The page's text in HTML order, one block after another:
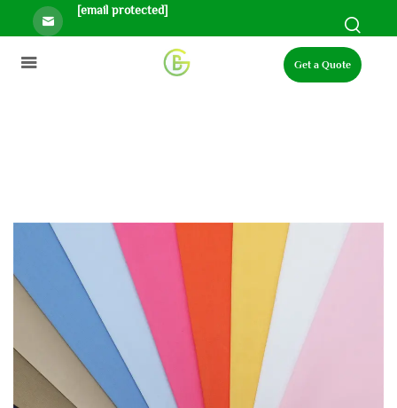
[email protected]
Get a Quote